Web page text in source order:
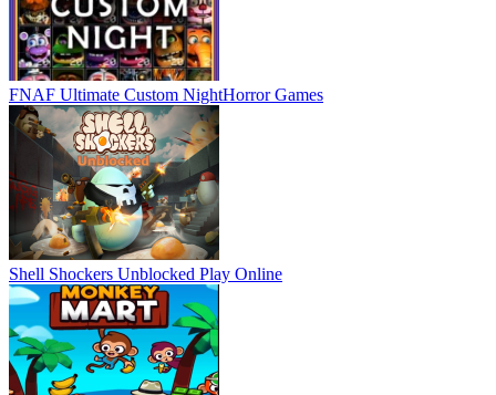
FNAF Ultimate Custom NightHorror Games
Shell Shockers Unblocked Play Online